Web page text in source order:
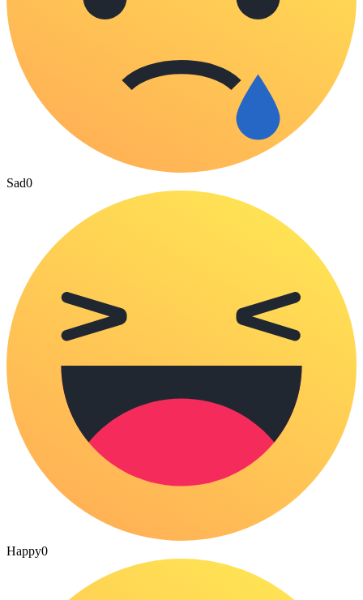
Sad0
Happy0